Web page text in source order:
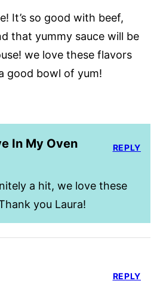
It’s so good with beef,
that yummy sauce will be
we love these flavors
good bowl of yum!
In My Oven
a hit, we love these
you Laura!
REPLY
REPLY